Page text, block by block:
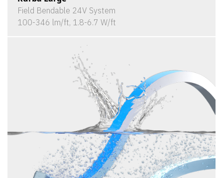
Field Bendable 24V System
100-346 lm/ft, 1.8-6.7 W/ft